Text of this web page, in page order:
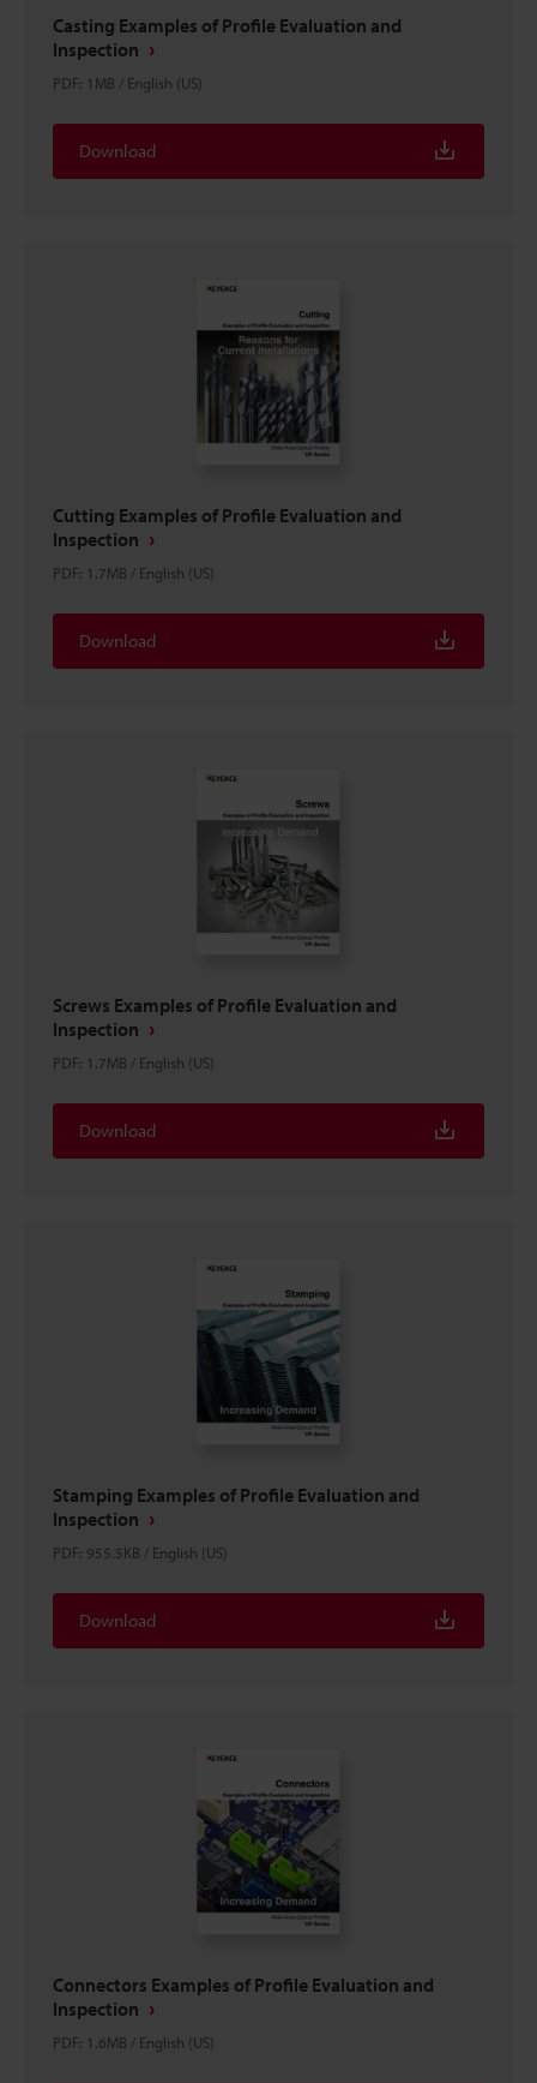
Casting Examples of Profile Evaluation and
Inspection
PDF: 1MB / English (US)
Download
Cutting Examples of Profile Evaluation and
Inspection
PDF: 1.7MB / English (US)
Download
Screws Examples of Profile Evaluation and
Inspection
PDF: 1.7MB / English (US)
Download
Stamping Examples of Profile Evaluation and
Inspection
PDF: 955.5KB / English (US)
Download
Connectors Examples of Profile Evaluation and
Inspection
PDF: 1.6MB / English (US)